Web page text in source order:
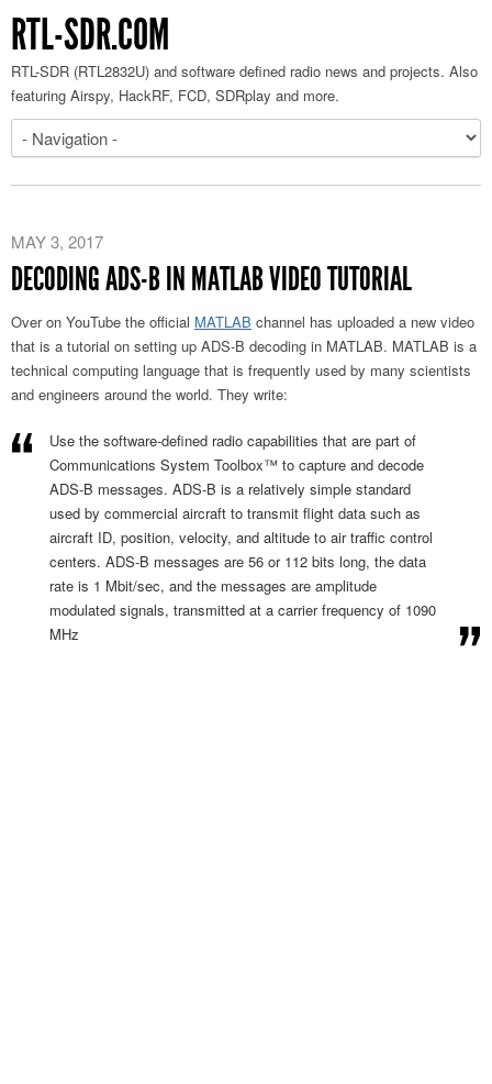
RTL-SDR.COM
RTL-SDR (RTL2832U) and software defined radio news and projects. Also
featuring Airspy, HackRF, FCD, SDRplay and more.
MAY 3, 2017
DECODING ADS-B IN MATLAB VIDEO TUTORIAL
Over on YouTube the official MATLAB channel has uploaded a new video
that is a tutorial on setting up ADS-B decoding in MATLAB. MATLAB is a
technical computing language that is frequently used by many scientists
and engineers around the world. They write:
Use the software-defined radio capabilities that are part of
Communications System Toolbox™ to capture and decode
ADS-B messages. ADS-B is a relatively simple standard
used by commercial aircraft to transmit flight data such as
aircraft ID, position, velocity, and altitude to air traffic control
centers. ADS-B messages are 56 or 112 bits long, the data
rate is 1 Mbit/sec, and the messages are amplitude
modulated signals, transmitted at a carrier frequency of 1090
MHz